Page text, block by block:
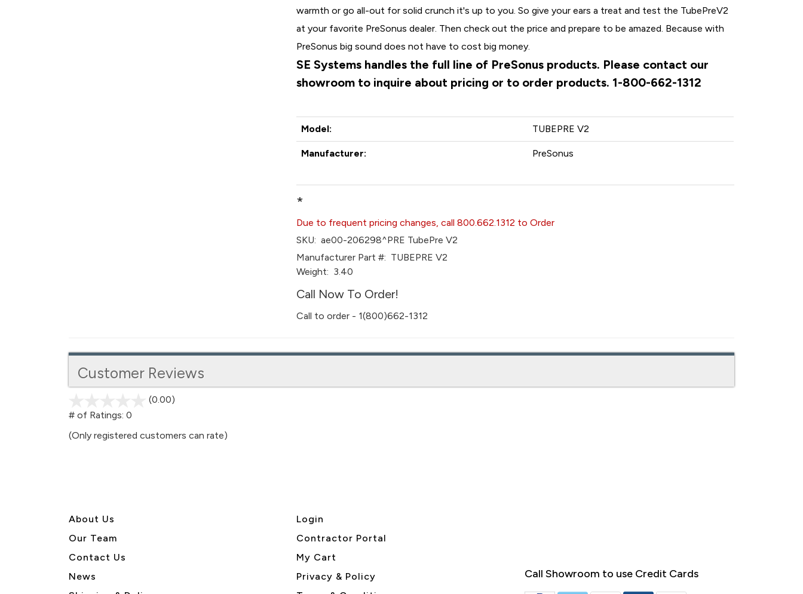
warmth or go all-out for solid crunch it's up to you. So give your ears a treat and test the TubePreV2
at your favorite PreSonus dealer. Then check out the price and prepare to be amazed. Because with
PreSonus big sound does not have to cost big money.
SE Systems handles the full line of PreSonus products. Please contact our
showroom to inquire about pricing or to order products. 1-800-662-1312
Model: TUBEPRE V2
Manufacturer: PreSonus
*
Due to frequent pricing changes, call 800.662.1312 to Order
SKU: ae00-206298^PRE TubePre V2
Manufacturer Part #: TUBEPRE V2
Weight: 3.40
Call Now To Order!
Call to order - 1(800)662-1312
Customer Reviews
(0.00)
5
# of Ratings: 0
(Only registered customers can rate)
About Us
Our Team
Contact Us
News
Login
Contractor Portal
My Cart
Privacy & Policy
Call Showroom to use Credit Cards